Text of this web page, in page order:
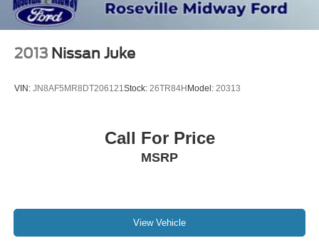
2013 Nissan Juke
VIN: JN8AF5MR8DT206121Stock: 26TR84H Model: 20313
Call For Price
MSRP
View Vehicle